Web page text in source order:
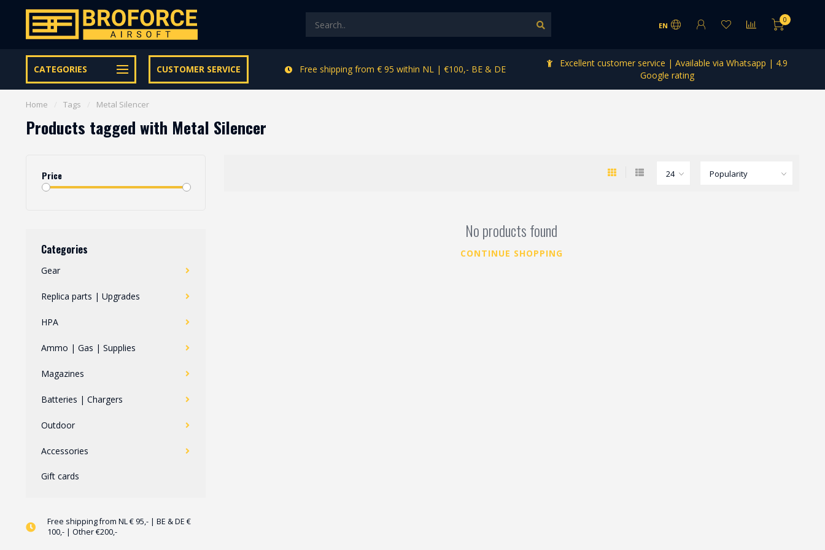
EN
0
CATEGORIES CUSTOMER SERVICE
Let op onze speciale Facebook/Instagram aanbiedingen Free shipping from € 95 within NL | €100,- BE & DE
Excellent customer service | Available via Whatsapp | 4.9
Google rating
Home Tags Metal Silencer
Products tagged with Metal Silencer
Price
Categories
Gear
Replica parts | Upgrades
HPA
Ammo | Gas | Supplies
Magazines
Batteries | Chargers
Outdoor
Accessories
Gift cards
Free shipping from NL € 95,- | BE & DE €
100,- | Other €200,-
No products found
CONTINUE SHOPPING